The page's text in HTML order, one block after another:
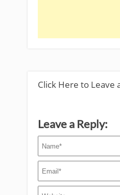
Click Here to Leave
Leave a Reply: